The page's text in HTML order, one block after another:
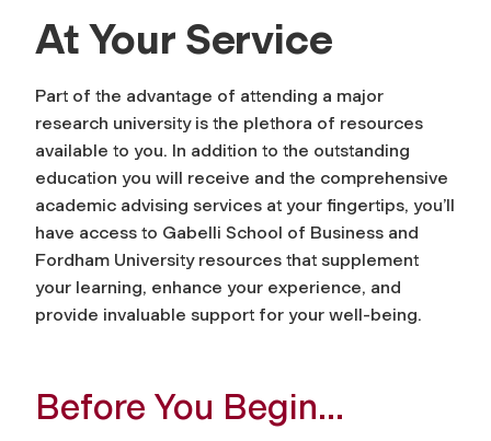
At Your Service
Part of the advantage of attending a major
research university is the plethora of resources
available to you. In addition to the outstanding
education you will receive and the comprehensive
academic advising services at your fingertips, you’ll
have access to Gabelli School of Business and
Fordham University resources that supplement
your learning, enhance your experience, and
provide invaluable support for your well-being.
Before You Begin…